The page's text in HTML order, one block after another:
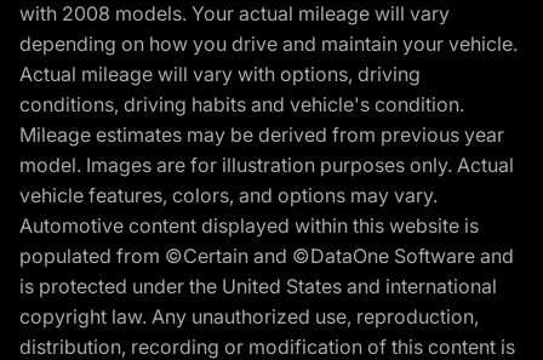
with 2008 models. Your actual mileage will vary
depending on how you drive and maintain your vehicle.
Actual mileage will vary with options, driving
conditions, driving habits and vehicle's condition.
Mileage estimates may be derived from previous year
model. Images are for illustration purposes only. Actual
vehicle features, colors, and options may vary.
Automotive content displayed within this website is
populated from ©Certain and ©DataOne Software and
is protected under the United States and international
copyright law. Any unauthorized use, reproduction,
distribution, recording or modification of this content is